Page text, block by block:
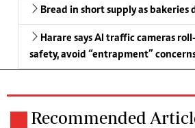
Bread in short supply as bakeries
Harare says AI traffic cameras
safety, avoid “entrapment”
Recommended